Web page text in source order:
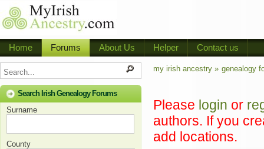
Home Forums About Us Helper Contact us
Search Irish Genealogy Forums
Surname
County
my irish ancestry » genealogy
Please login or
authors. If you
add locations.